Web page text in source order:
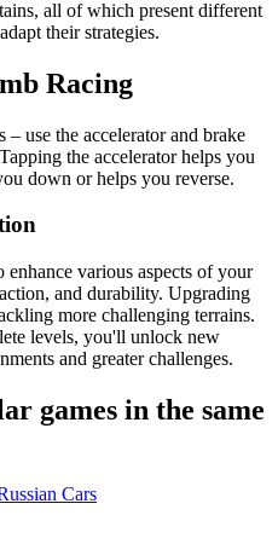
all of which present different
their strategies.
Racing
– use the accelerator and brake
the accelerator helps you
down or helps you reverse.
various aspects of your
and durability. Upgrading
more challenging terrains.
levels, you'll unlock new
and greater challenges.
games in the same
Cars